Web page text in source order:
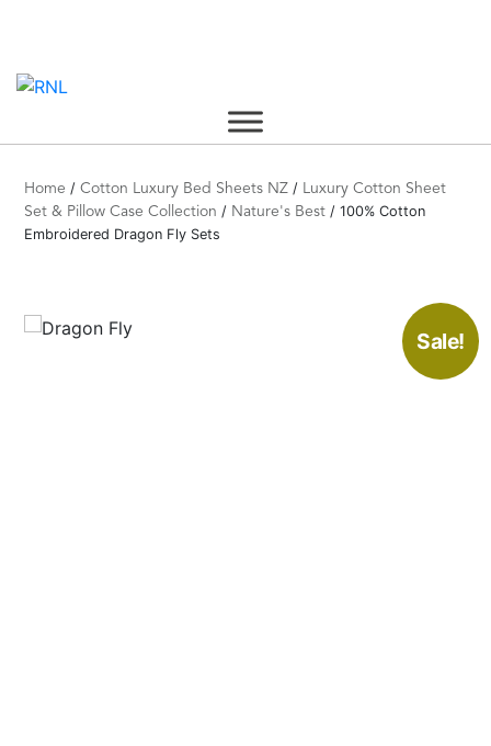
Home /Cotton Luxury Bed Sheets NZ / Luxury Cotton Sheet
Set & Pillow Case Collection / Nature's Best / 100% Cotton
Embroidered Dragon Fly Sets
Sale!